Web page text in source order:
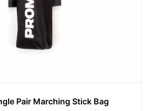
Pair Marching Stick Bag